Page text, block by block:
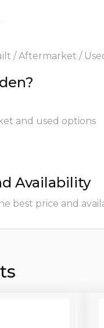
/ Aftermarket /
and used options
Availability
best price and